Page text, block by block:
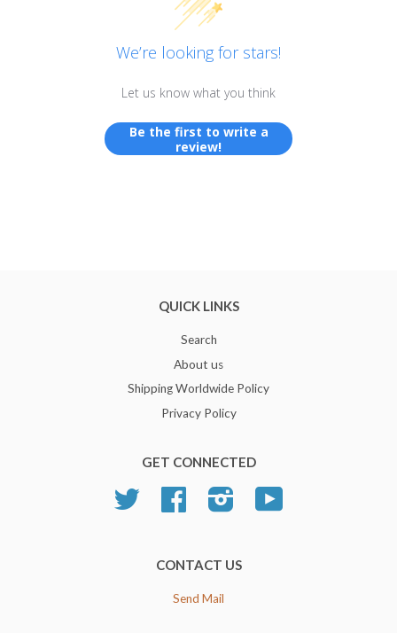
We’re looking for stars!
Let us know what you think
Be the first to write a
review!
QUICK LINKS
Search
About us
Shipping Worldwide Policy
Privacy Policy
GET CONNECTED
Twitter Facebook Instagram
CONTACT US
Send Mail